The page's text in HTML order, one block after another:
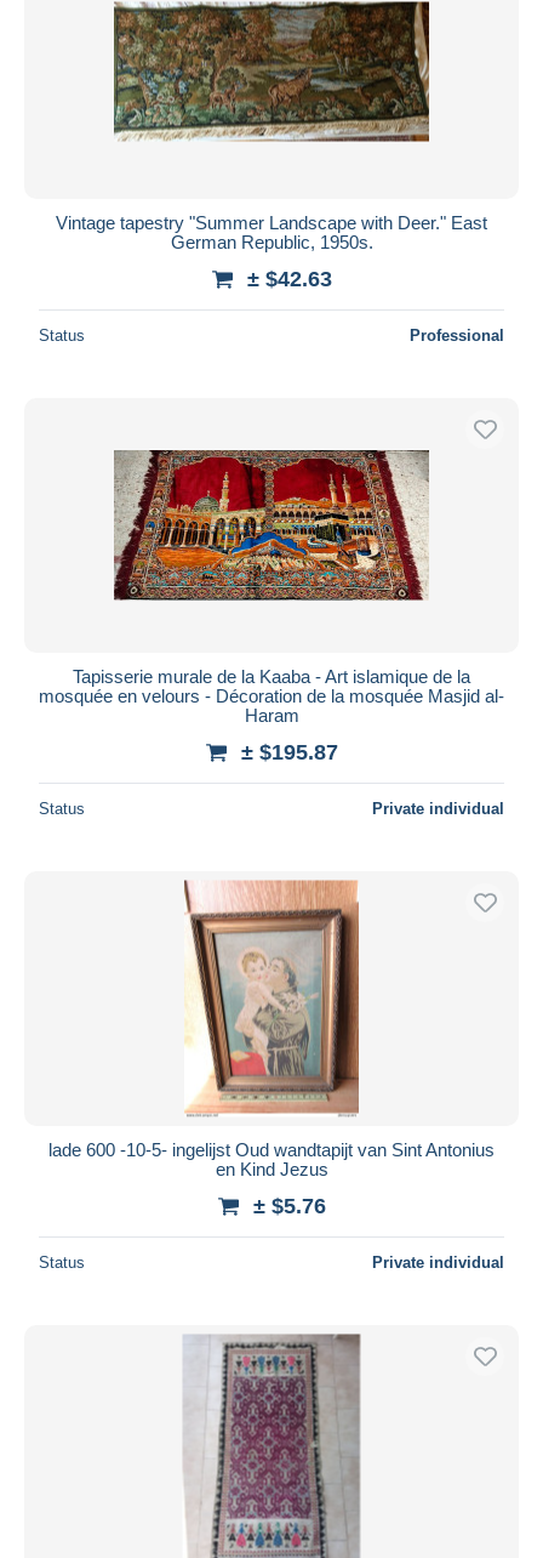
Vintage tapestry "Summer Landscape with Deer." East
German Republic, 1950s.
± $42.63
Status Professional
Tapisserie murale de la Kaaba - Art islamique de la
mosquée en velours - Décoration de la mosquée Masjid al-
Haram
± $195.87
Status Private individual
lade 600 -10-5- ingelijst Oud wandtapijt van Sint Antonius
en Kind Jezus
± $5.76
Status Private individual